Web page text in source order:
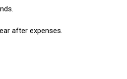
after expenses.